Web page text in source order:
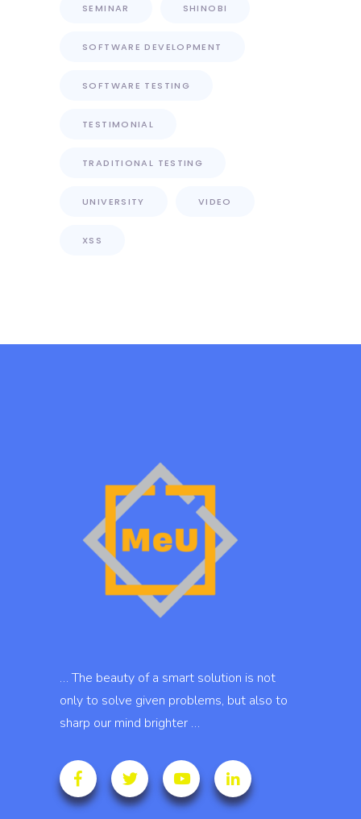
SEMINAR SHINOBI
SOFTWARE DEVELOPMENT
SOFTWARE TESTING
TESTIMONIAL
TRADITIONAL TESTING
UNIVERSITY VIDEO
XSS
… The beauty of a smart solution is not
only to solve given problems, but also to
sharp our mind brighter …